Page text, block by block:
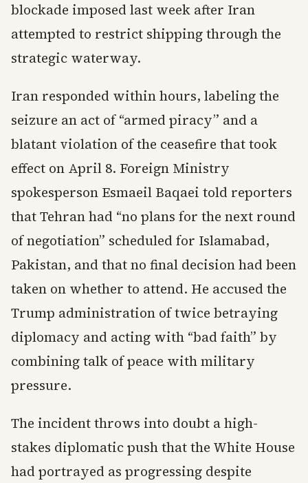
blockade imposed last week after Iran
attempted to restrict shipping through the
strategic waterway.
Iran responded within hours, labeling the
seizure an act of “armed piracy” and a
blatant violation of the ceasefire that took
effect on April 8. Foreign Ministry
spokesperson Esmaeil Baqaei told reporters
that Tehran had “no plans for the next round
of negotiation” scheduled for Islamabad,
Pakistan, and that no final decision had been
taken on whether to attend. He accused the
Trump administration of twice betraying
diplomacy and acting with “bad faith” by
combining talk of peace with military
pressure.
The incident throws into doubt a high-
stakes diplomatic push that the White House
had portrayed as progressing despite